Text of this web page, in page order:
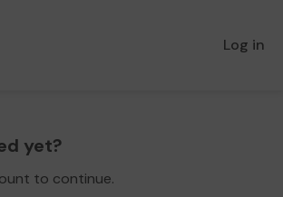
Log in
yet?
to continue.